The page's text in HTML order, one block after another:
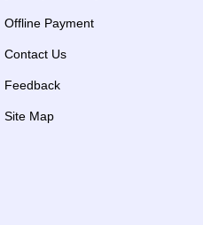
Offline Payment
Contact Us
Feedback
Site Map